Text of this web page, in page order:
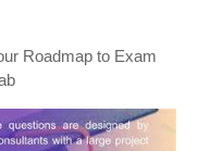
Roadmap to Exam